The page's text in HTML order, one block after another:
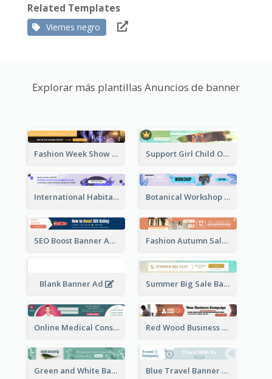
Related Templates
Viernes negro
Explorar más plantillas Anuncios de banner
Fashion Week Show Banner Ad Support Girl Child Online Campaign Banner Ad
International Habitat Day Banner Ad Botanical Workshop Promote Banner Ad
SEO Boost Banner Ad Fashion Autumn Sale Banner Ad
Blank Banner Ad Summer Big Sale Banner Ad
Online Medical Consultation Banner Ad Red Wood Business Banner Ad
Green and White Banner Ad Blue Travel Banner Ad